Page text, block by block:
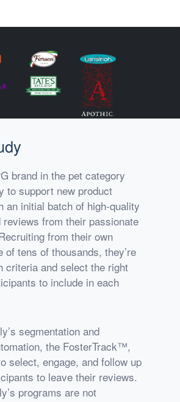
brand in the pet category
to support new product
an initial batch of high-quality
reviews from their passionate
from their own
of tens of thousands, they’re
criteria and select the right
to include in each
segmentation and
the FosterTrack™,
select, engage, and follow up
to leave their reviews.
programs are not